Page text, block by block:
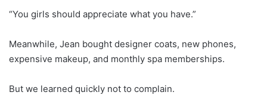
“You girls should appreciate what you have.”
Meanwhile, Jean bought designer coats, new phones,
expensive makeup, and monthly spa memberships.
But we learned quickly not to complain.